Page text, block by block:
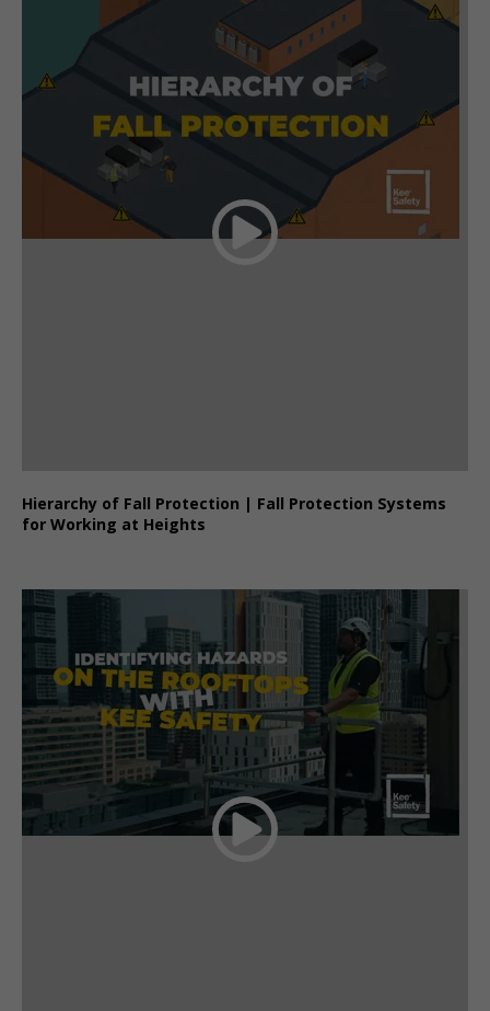
Hierarchy of Fall Protection | Fall Protection Systems
for Working at Heights